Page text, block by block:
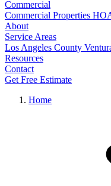
Commercial
Commercial Properties
About
Service Areas
Los Angeles County
Resources
Contact
Get Free Estimate
Home